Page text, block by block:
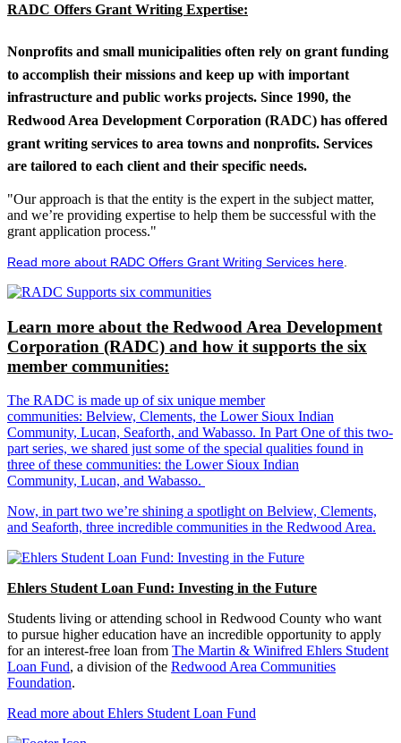
RADC Offers Grant Writing Expertise:
Nonprofits and small municipalities often rely on grant funding
to accomplish their missions and keep up with important
infrastructure and public works projects. Since 1990, the
Redwood Area Development Corporation (RADC) has offered
grant writing services to area towns and nonprofits. Services
are tailored to each client and their specific needs.
"Our approach is that the entity is the expert in the subject matter,
and we’re providing expertise to help them be successful with the
grant application process."
Read more about RADC Offers Grant Writing Services here
Learn more about the Redwood Area Development
Corporation (RADC) and how it supports the six
member communities:
The RADC is made up of six unique member
communities: Belview, Clements, the Lower Sioux Indian
Community, Lucan, Seaforth, and Wabasso. In Part One of this two-
part series, we shared just some of the special qualities found in
three of these communities: the Lower Sioux Indian
Community, Lucan, and Wabasso.
Now, in part two we’re shining a spotlight on Belview, Clements,
and Seaforth, three incredible communities in the Redwood Area.
Ehlers Student Loan Fund: Investing in the Future
Students living or attending school in Redwood County who want
to pursue higher education have an incredible opportunity to apply
for an interest-free loan from The Martin & Winifred Ehlers Student
Loan Fund, a division of the Redwood Area Communities
Foundation.
Read more about Ehlers Student Loan Fund